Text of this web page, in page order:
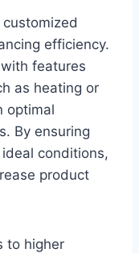
efficiency.
features
as heating or
optimal
By ensuring
conditions,
product
to higher